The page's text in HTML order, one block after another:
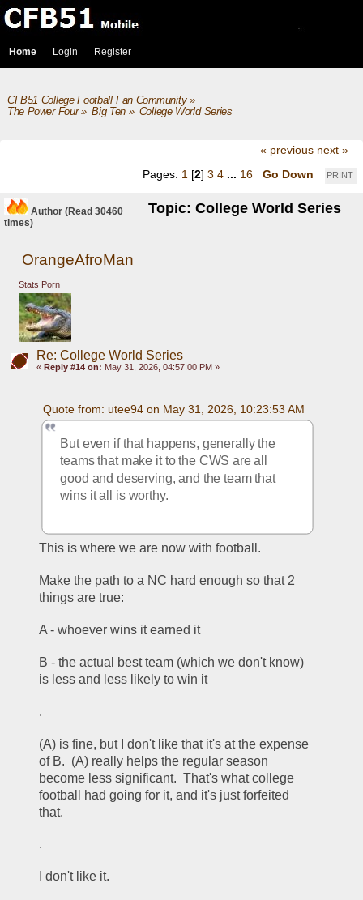
Home Login Register
CFB51 College Football Fan Community»
The Power Four» Big Ten» College World Series
« previous next »
PRINT
Pages: 1 [2] 3 4 ... 16 Go Down
Author Topic: College World Series
(Read 30460
times)
OrangeAfroMan
Stats Porn
Re: College World Series
« Reply #14 on: May 31, 2026, 04:57:00 PM »
Quote from: utee94 on May 31, 2026, 10:23:53 AM
But even if that happens, generally the
teams that make it to the CWS are all
good and deserving, and the team that
wins it all is worthy.
This is where we are now with football.
Make the path to a NC hard enough so that 2
things are true:
A - whoever wins it earned it
B - the actual best team (which we don't know)
is less and less likely to win it
.
(A) is fine, but I don't like that it's at the expense
of B.  (A) really helps the regular season
become less significant.  That's what college
football had going for it, and it's just forfeited
that.
.
I don't like it.